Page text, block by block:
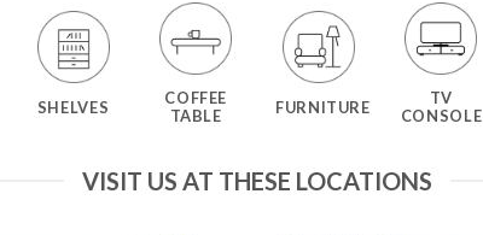
SHELVES
COFFEE
TABLE
FURNITURE
TV
CONSOLE
VISIT US AT THESE LOCATIONS